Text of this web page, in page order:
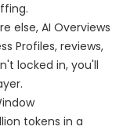
else, AI Overviews
Profiles, reviews,
locked in, you'll
tokens in a